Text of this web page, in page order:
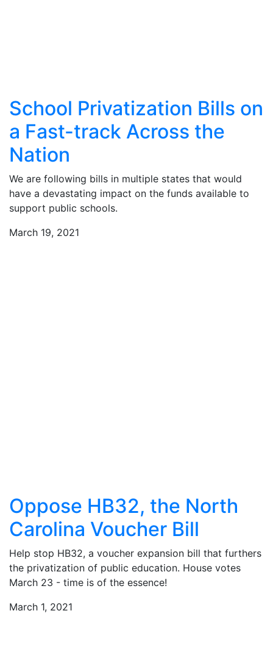
School Privatization Bills on
a Fast-track Across the
Nation
We are following bills in multiple states that would
have a devastating impact on the funds available to
support public schools.
March 19, 2021
Oppose HB32, the North
Carolina Voucher Bill
Help stop HB32, a voucher expansion bill that furthers
the privatization of public education. House votes
March 23 - time is of the essence!
March 1, 2021